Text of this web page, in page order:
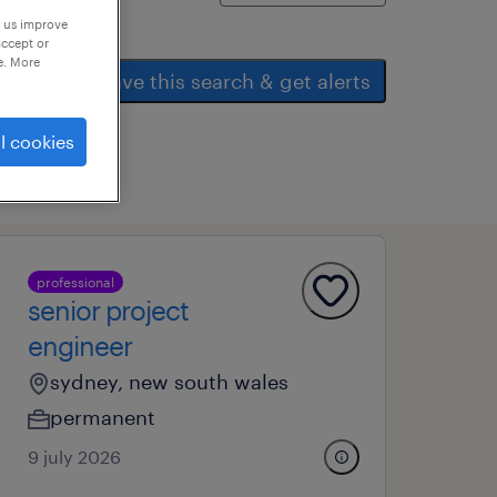
save this search & get alerts
professional
senior project
engineer
sydney, new south wales
permanent
9 july 2026
improve
or
More
cookies